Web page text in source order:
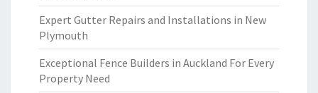
Expert Gutter Repairs and Installations in New
Plymouth
Exceptional Fence Builders in Auckland For Every
Property Need